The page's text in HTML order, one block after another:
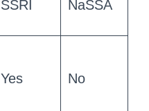
SSRI NaSSA
Yes No